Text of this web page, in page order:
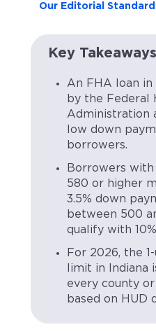
Our Editorial
Key Takeaways
An FHA loan in
by the Federal
Administration
low down
borrowers.
Borrowers
580 or higher
3.5% down
between 500
qualify with
For 2026, the
limit in Indiana
every county
based on HUD